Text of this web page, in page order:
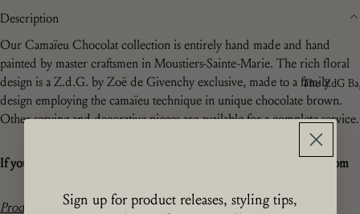
The ZdG
Description
Our Camaïeu Chocolat collection is entirely hand made and hand
painted by master craftsmen in Moustiers-Sainte-Marie. The rich floral
design is aZ.d.G. by Zoë de Givenchy exclusive, made to a family
design employing the camaïeu technique in unique chocolate brown.
Other serving and decorative pieces are available for a complete service.
If you have any questions, please email: privateorders@zdgofficial.com
Product DetailsSign up for product releases, styling tips,